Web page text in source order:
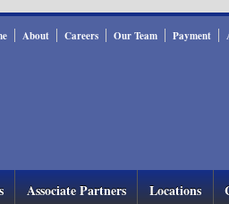
About Careers Our Team Payment
Associate Partners Locations